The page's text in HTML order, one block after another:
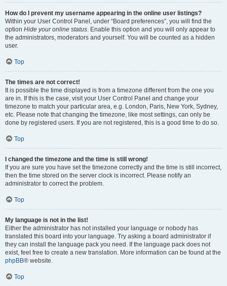
How do I prevent my username appearing in the online user listings?
Within your User Control Panel, under “Board preferences”, you will find the
option Hide your online status. Enable this option and you will only appear to
the administrators, moderators and yourself. You will be counted as a hidden
user.
Top
The times are not correct!
It is possible the time displayed is from a timezone different from the one you
are in. If this is the case, visit your User Control Panel and change your
timezone to match your particular area, e.g. London, Paris, New York, Sydney,
etc. Please note that changing the timezone, like most settings, can only be
done by registered users. If you are not registered, this is a good time to do so.
Top
I changed the timezone and the time is still wrong!
If you are sure you have set the timezone correctly and the time is still incorrect,
then the time stored on the server clock is incorrect. Please notify an
administrator to correct the problem.
Top
My language is not in the list!
Either the administrator has not installed your language or nobody has
translated this board into your language. Try asking a board administrator if
they can install the language pack you need. If the language pack does not
exist, feel free to create a new translation. More information can be found at the
phpBB® website.
Top